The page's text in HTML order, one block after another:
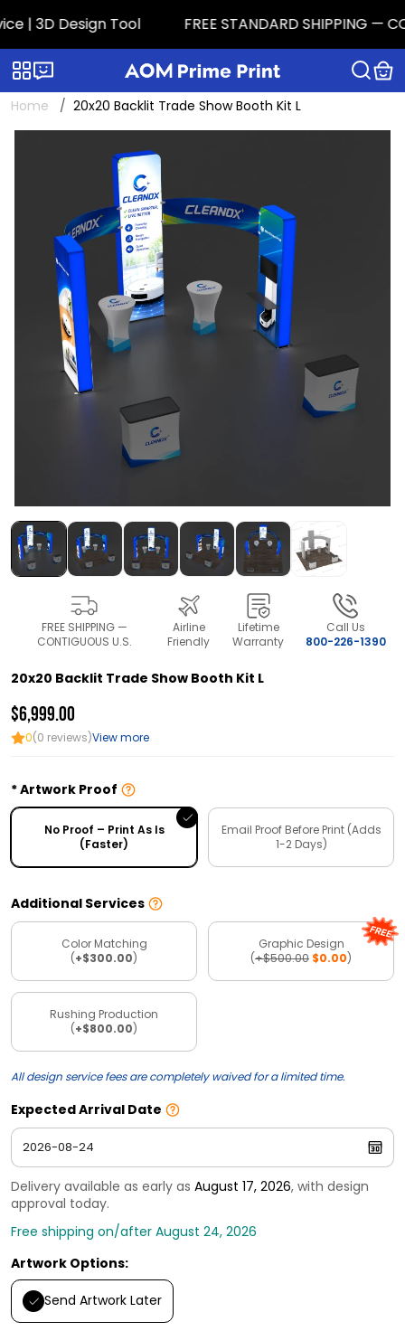
| 3D Design Tool FREE STANDARD SHIPPING —
Categories
Home 20x20 Backlit Trade Show Booth Kit L
FREE SHIPPING —
CONTIGUOUS U.S.
Airline
Friendly
Lifetime
Warranty
Call Us
800-226-1390
20x20 Backlit Trade Show Booth Kit L
$6,999.00
0(0 reviews)View more
Artwork Proof
No Proof – Print As Is
(Faster)
Email Proof Before Print (Adds
1-2 Days)
Additional Services
Color Matching
(+$300.00)
Graphic Design
(+$500.00 $0.00)
Rushing Production
(+$800.00)
All design service fees are completely waived for a limited time.
Expected Arrival Date
Delivery available as early as August 17, 2026, with design
approval today.
Free shipping on/after August 24, 2026
Artwork Options:
Send Artwork Later